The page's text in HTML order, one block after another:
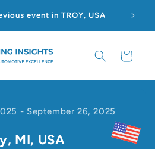
event in TROY, USA
Cart
- September 26, 2025
MI, USA